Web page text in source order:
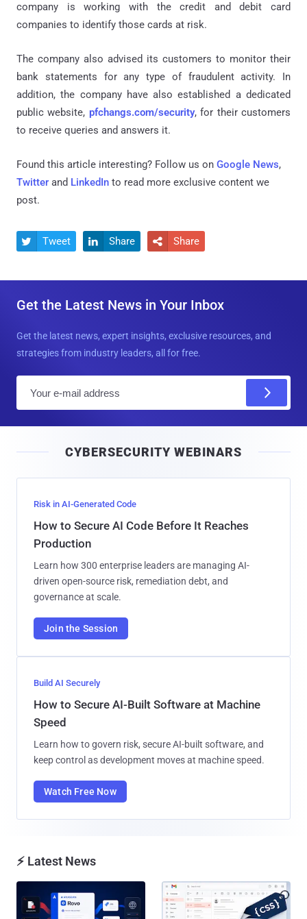
company is working with the credit and debit card
companies to identify those cards at risk.
The company also advised its customers to monitor their
bank statements for any type of fraudulent activity. In
addition, the company have also established a dedicated
public website, pfchangs.com/security, for their customers
to receive queries and answers it.
Found this article interesting? Follow us on Google News,
Twitter and LinkedIn to read more exclusive content we
post.
 Tweet  Share  Share
Get the Latest News in Your Inbox
Get the latest news, expert insights, exclusive resources, and
strategies from industry leaders, all for free.
l
CYBERSECURITY WEBINARS
Risk in AI-Generated Code
How to Secure AI Code Before It Reaches
Production
Learn how 300 enterprise leaders are managing AI-
driven open-source risk, remediation debt, and
governance at scale.
Join the Session
Build AI Securely
How to Secure AI-Built Software at Machine
Speed
Learn how to govern risk, secure AI-built software, and
keep control as development moves at machine speed.
Watch Free Now
⚡ Latest News